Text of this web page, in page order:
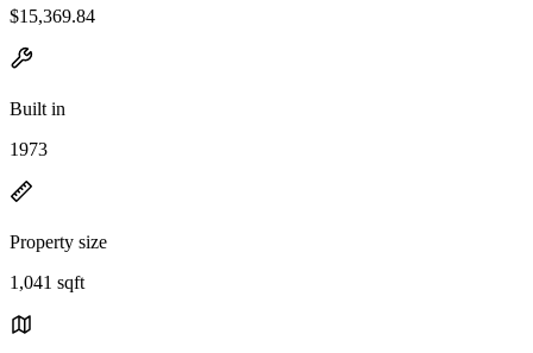
$15,369.84
Built in
1973
Property size
1,041 sqft